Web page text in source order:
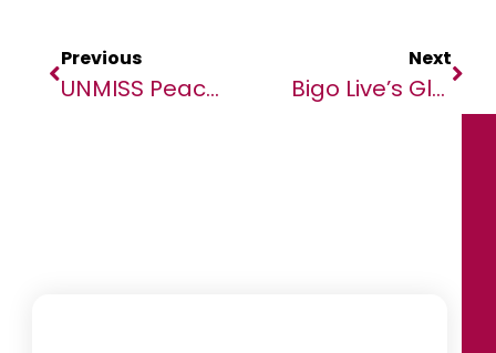
Previous
UNMISS Peacekeepers Support Humanitarian Efforts To Protect Civilians During Cholera Outbreak
Next
Bigo Live’s Global Community Marks A Year Of Influence At Annual Gala